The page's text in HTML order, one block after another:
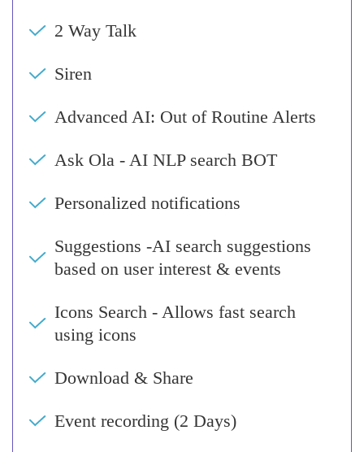
2 Way Talk
Siren
Advanced AI: Out of Routine Alerts
Ask Ola - AI NLP search BOT
Personalized notifications
Suggestions -AI search suggestions
based on user interest & events
Icons Search - Allows fast search
using icons
Download & Share
Event recording (2 Days)